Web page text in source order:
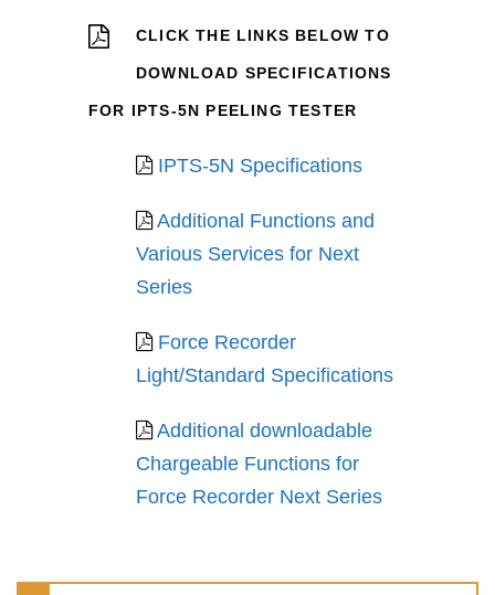
CLICK THE LINKS BELOW TO
DOWNLOAD SPECIFICATIONS
FOR IPTS-5N PEELING TESTER
IPTS-5N Specifications
Additional Functions and
Various Services for Next
Series
Force Recorder
Light/Standard Specifications
Additional downloadable
Chargeable Functions for
Force Recorder Next Series